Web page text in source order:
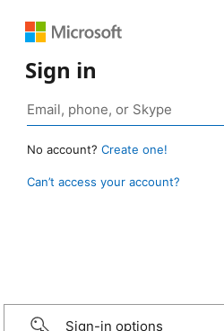
Sign in
No account? Create one!
Can’t access your account?
Sign-in options